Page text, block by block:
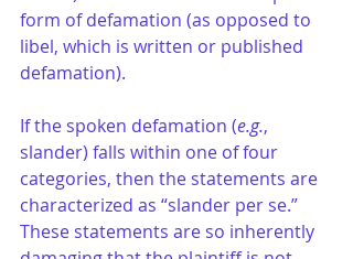
form of defamation (as opposed to
libel, which is written or published
defamation).
If the spoken defamation (e.g.,
slander) falls within one of four
categories, then the statements are
characterized as “slander per se.”
These statements are so inherently